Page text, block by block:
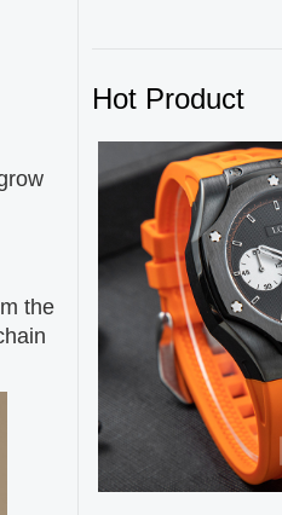
the
Hot Product